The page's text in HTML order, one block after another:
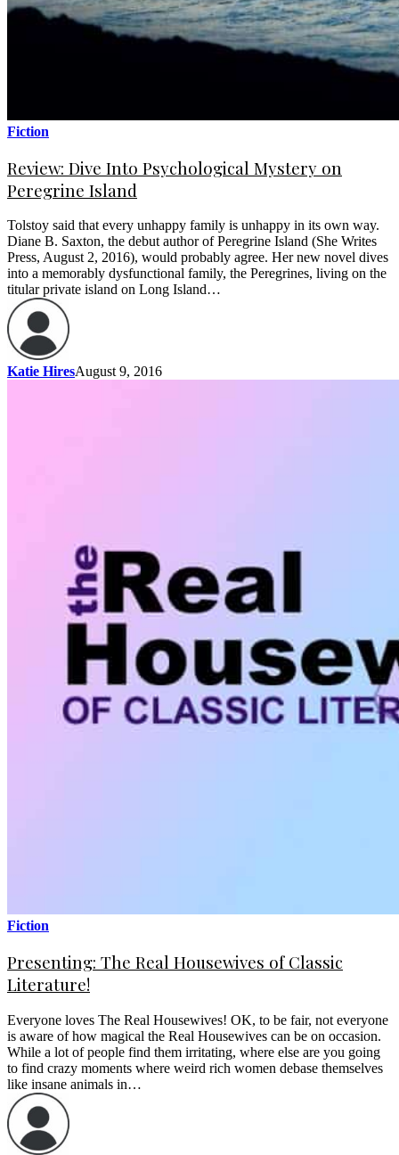
Fiction
Review: Dive Into Psychological Mystery on
Peregrine Island
Tolstoy said that every unhappy family is unhappy in its own way.
Diane B. Saxton, the debut author of Peregrine Island (She Writes
Press, August 2, 2016), would probably agree. Her new novel dives
into a memorably dysfunctional family, the Peregrines, living on the
titular private island on Long Island…
Katie HiresAugust 9, 2016
Fiction
Presenting: The Real Housewives of Classic
Literature!
Everyone loves The Real Housewives! OK, to be fair, not everyone
is aware of how magical the Real Housewives can be on occasion.
While a lot of people find them irritating, where else are you going
to find crazy moments where weird rich women debase themselves
like insane animals in…